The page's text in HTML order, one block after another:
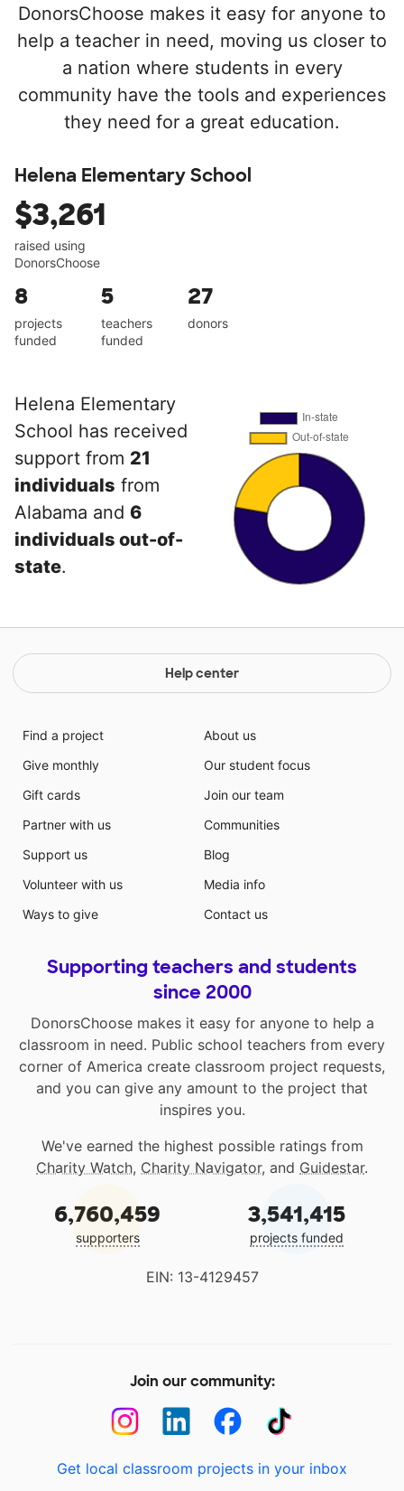
DonorsChoose makes it easy for anyone to
help a teacher in need, moving us closer to
a nation where students in every
community have the tools and experiences
they need for a great education.
Helena Elementary School
$3,261
raised using
DonorsChoose
8
projects
funded
5
teachers
funded
27
donors
Helena Elementary
School has received
support from 21
individuals from
Alabama and 6
individuals out-of-
state.
Help center
Find a project
Give monthly
Gift cards
Partner with us
Support us
Volunteer with us
Ways to give
About us
Our student focus
Join our team
Communities
Blog
Media info
Contact us
Supporting teachers and students
since 2000
DonorsChoose makes it easy for anyone to help a
classroom in need. Public school teachers from every
corner of America create classroom project requests,
and you can give any amount to the project that
inspires you.
We've earned the highest possible ratings from
Charity Watch, Charity Navigator, and Guidestar.
6,760,459
supporters
3,541,415
projects funded
EIN: 13-4129457
Join our community:
Get local classroom projects in your inbox